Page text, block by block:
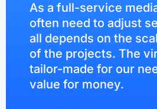
As a full-service
often need to adjust
all depends on the
of the projects. The
tailor-made for our
value for money.